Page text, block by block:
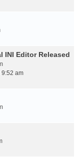
INI Editor Released
9:52 am